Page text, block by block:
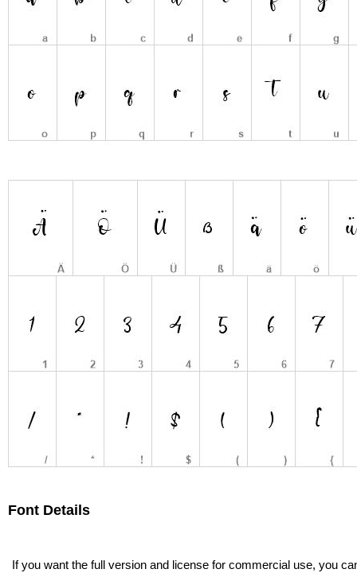
Font Details
If you want the full version and license for commercial use, you